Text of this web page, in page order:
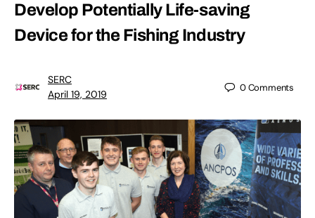
Develop Potentially Life-saving
Device for the Fishing Industry
SERC
April 19, 2019
0Comments